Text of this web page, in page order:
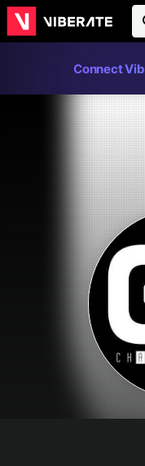
Connect